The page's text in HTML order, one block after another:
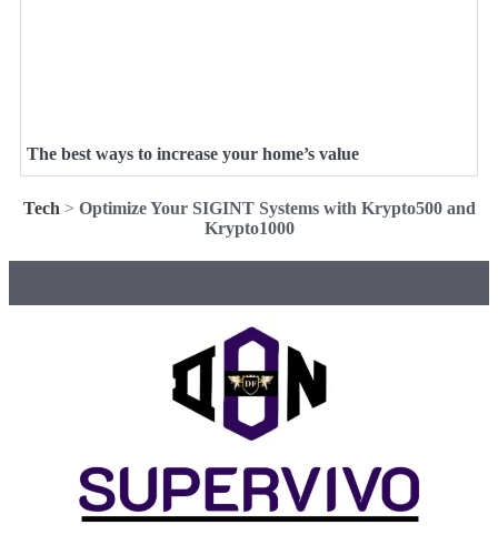
The best ways to increase your home’s value
Tech > Optimize Your SIGINT Systems with Krypto500 and
Krypto1000